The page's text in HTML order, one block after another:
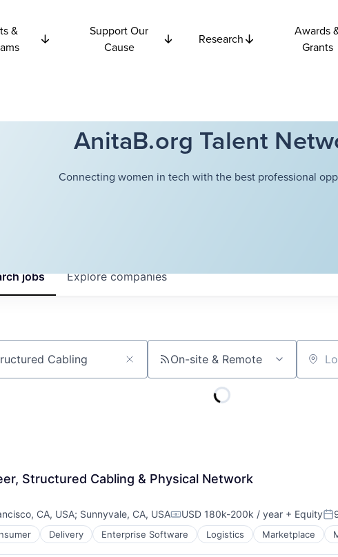
&
Support Our
Cause
Research
Awards
Grants
AnitaB.org Talent
Connecting women in tech with the best professional
jobs Explorecompanies
On-site & Remote
Structured Cabling & Physical Network
CA, USA; Sunnyvale, CA, USACompensation:
USD 180k-200k / year + Equity
Delivery Enterprise Software Logistics Marketplace